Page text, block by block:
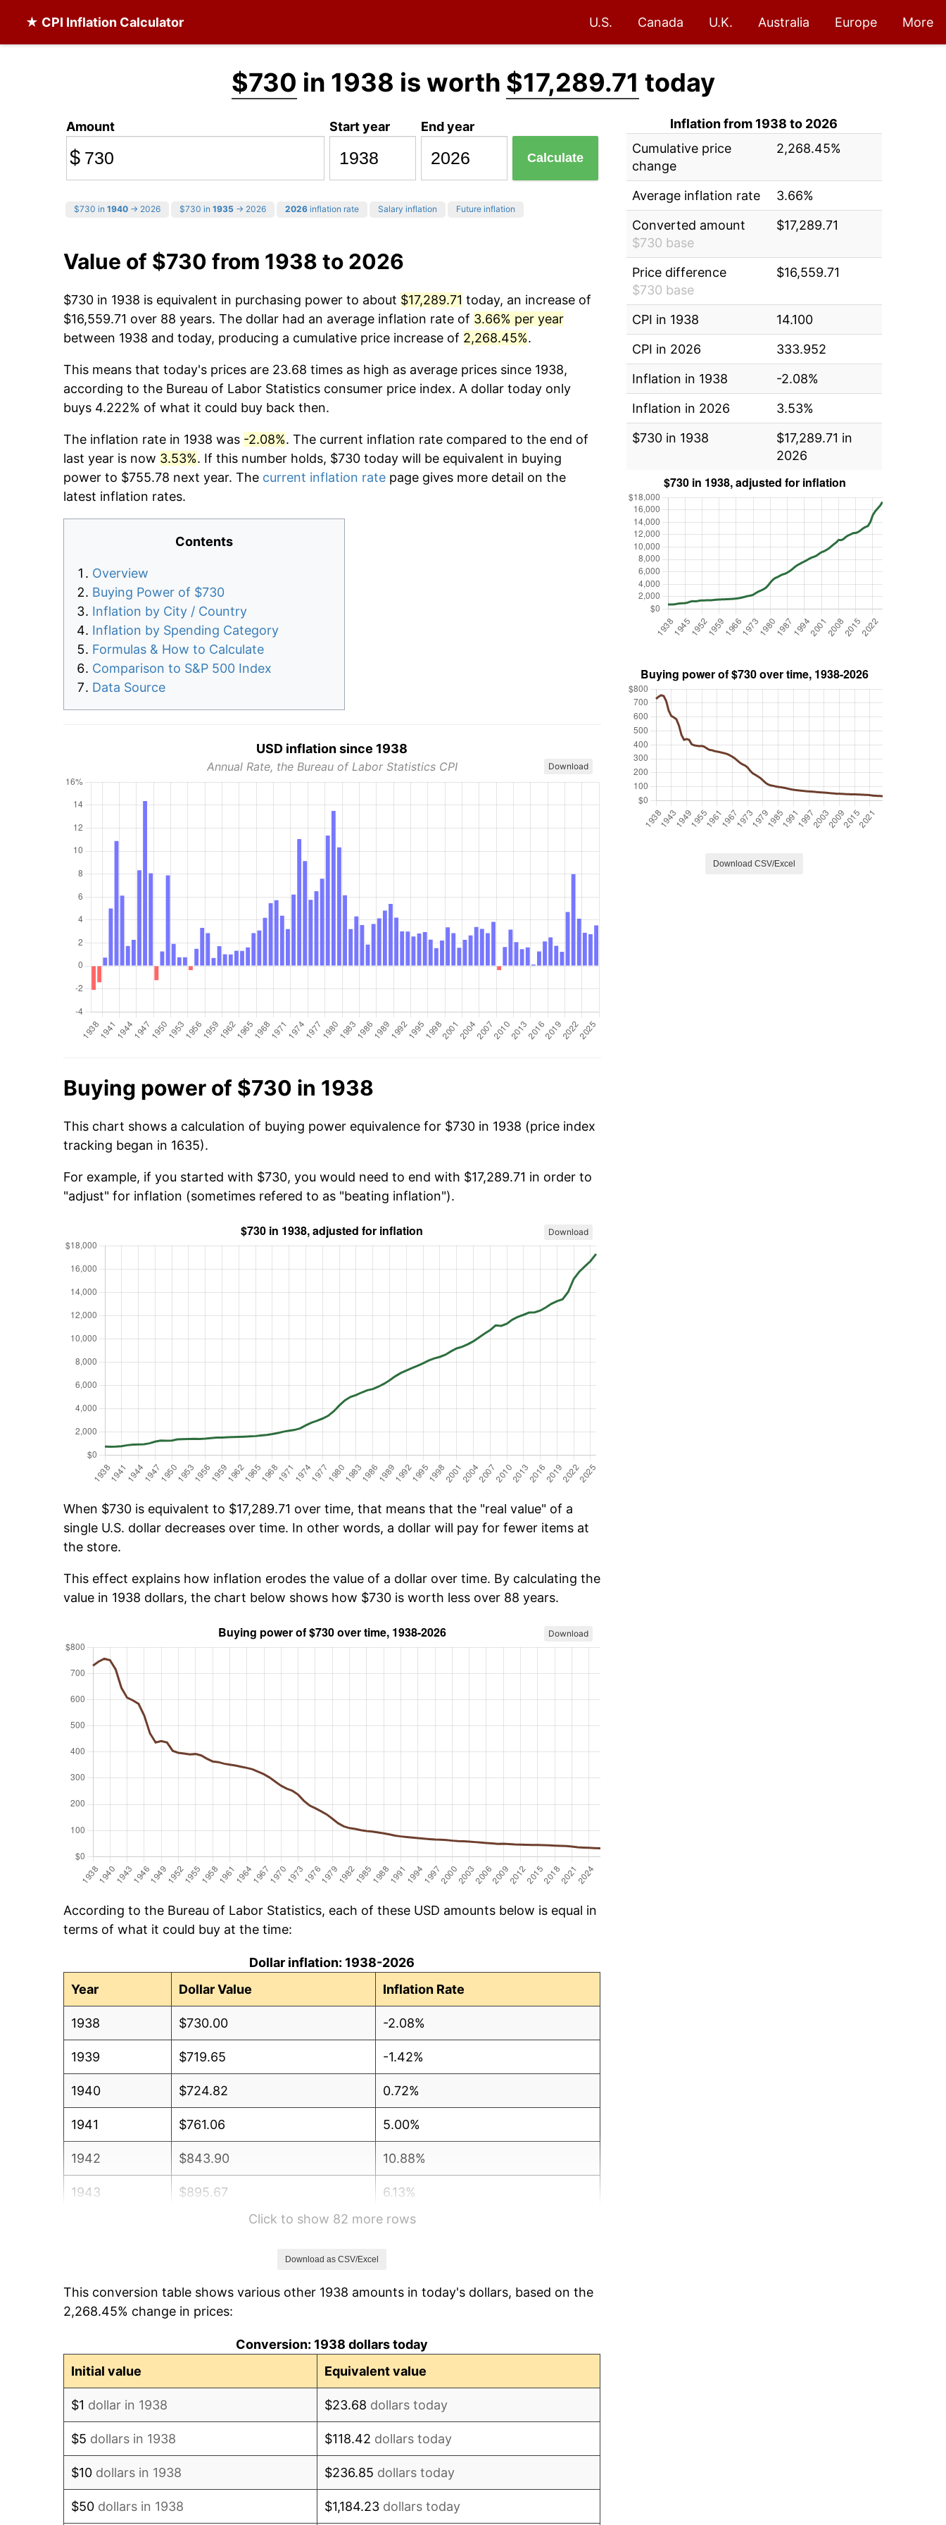
★ CPI Inflation Calculator U.S. Canada U.K. Australia Europe More
$730 in 1938 is worth $17,289.71 today
Amount
$
Start year End year
Calculate
$730 in 1940 → 2026 $730 in 1935 → 2026 2026 inflation rate Salary inflation Future inflation
Value of $730 from 1938 to 2026
$730 in 1938 is equivalent in purchasing power to about $17,289.71 today, an increase of
$16,559.71 over 88 years. The dollar had an average inflation rate of 3.66% per year
between 1938 and today, producing a cumulative price increase of 2,268.45%.
This means that today's prices are 23.68 times as high as average prices since 1938,
according to the Bureau of Labor Statistics consumer price index. A dollar today only
buys 4.222% of what it could buy back then.
The inflation rate in 1938 was -2.08%. The current inflation rate compared to the end of
last year is now 3.53%. If this number holds, $730 today will be equivalent in buying
power to $755.78 next year. The current inflation rate page gives more detail on the
latest inflation rates.
Contents
Overview
Buying Power of $730
Inflation by City / Country
Inflation by Spending Category
Formulas & How to Calculate
Comparison to S&P 500 Index
Data Source
USD inflation since 1938
Annual Rate, the Bureau of Labor Statistics CPI Download
Buying power of $730 in 1938
This chart shows a calculation of buying power equivalence for $730 in 1938 (price index
tracking began in 1635).
For example, if you started with $730, you would need to end with $17,289.71 in order to
"adjust" for inflation (sometimes refered to as "beating inflation").
Download
When $730 is equivalent to $17,289.71 over time, that means that the "real value" of a
single U.S. dollar decreases over time. In other words, a dollar will pay for fewer items at
the store.
This effect explains how inflation erodes the value of a dollar over time. By calculating the
value in 1938 dollars, the chart below shows how $730 is worth less over 88 years.
Download
According to the Bureau of Labor Statistics, each of these USD amounts below is equal in
terms of what it could buy at the time:
Dollar inflation: 1938-2026
Year
Dollar Value Inflation Rate
1938 $730.00 -2.08%
1939 $719.65 -1.42%
1940 $724.82 0.72%
1941 $761.06 5.00%
1942 $843.90 10.88%
1943 $895.67 6.13%
1.73%
1946 $1,009.57 8.33%
Click to show 82 more rows
Download as CSV/Excel
This conversion table shows various other 1938 amounts in today's dollars, based on the
2,268.45% change in prices:
Conversion: 1938 dollars today
Initial value
Equivalent value
$1 dollar in 1938 $23.68 dollars today
$5 dollars in 1938 $118.42 dollars today
$10 dollars in 1938 $236.85 dollars today
$50 dollars in 1938 $1,184.23 dollars today
Inflation from 1938 to 2026
Cumulative price
change
2,268.45%
Average inflation rate
3.66%
Converted amount
$730 base
$17,289.71
Price difference
$730 base
$16,559.71
CPI in 1938
14.100
CPI in 2026
333.952
Inflation in 1938
-2.08%
Inflation in 2026
3.53%
$730 in 1938
$17,289.71 in
2026
Download CSV/Excel